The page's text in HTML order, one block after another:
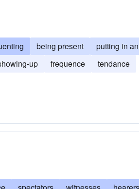
being present
putting in
up frequence tendance